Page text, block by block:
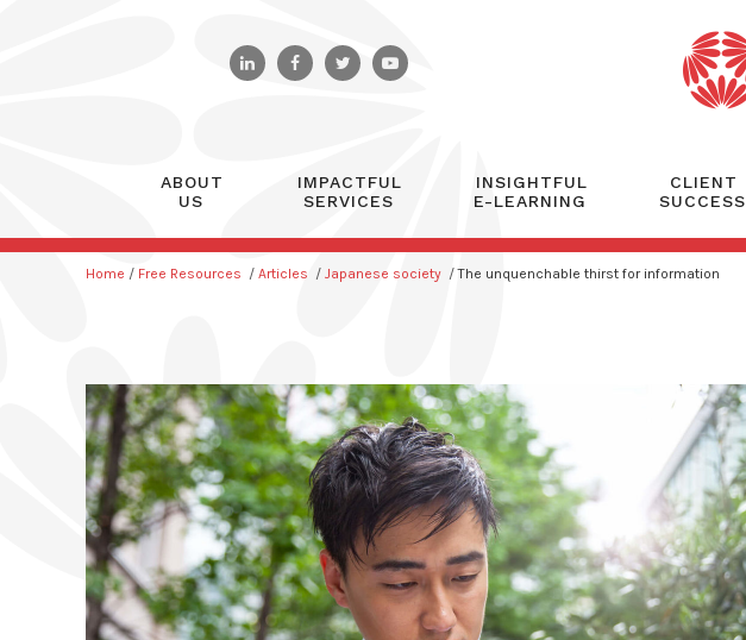
ABOUT
US
IMPACTFUL
SERVICES
INSIGHTFUL
E-LEARNING
CLIENT
SUCCESS
Home / Free Resources / Articles / Japanese society /The unquenchable thirst for information